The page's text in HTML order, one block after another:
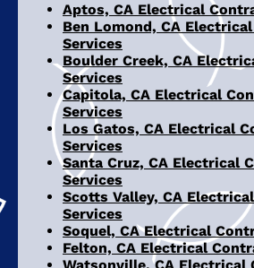
Aptos, CA Electrical
Ben Lomond, CA
Services
Boulder Creek, CA
Services
Capitola, CA Electrical
Services
Los Gatos, CA Electrical
Services
Santa Cruz, CA Electrical
Services
Scotts Valley, CA
Services
Soquel, CA Electrical
Felton, CA Electrical